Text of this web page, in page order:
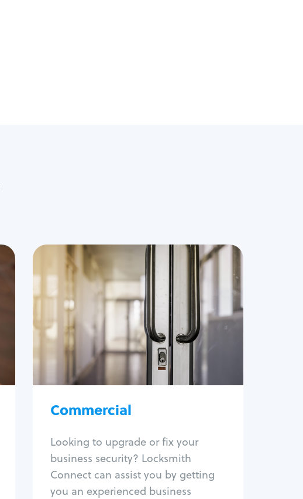
Commercial
Looking to upgrade or fix your
business security? Locksmith
Connect can assist you by getting
you an experienced business
Commercial
Locksmith Services
Business lockout
Lock change
Lock re-key
Lock box change
Master key systems
Intercom systems
Panic bar install
Unlock safe
Safe repair